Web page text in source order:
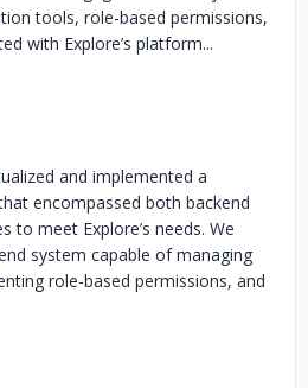
tools, role-based permissions,
with Explore’s platform...
and implemented a
encompassed both backend
to meet Explore’s needs. We
system capable of managing
role-based permissions, and